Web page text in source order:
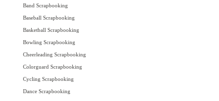
Band Scrapbooking
Baseball Scrapbooking
Basketball Scrapbooking
Bowling Scrapbooking
Cheerleading Scrapbooking
Colorguard Scrapbooking
Cycling Scrapbooking
Dance Scrapbooking